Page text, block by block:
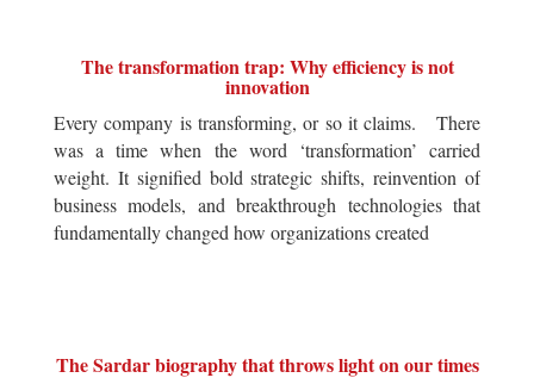
The transformation trap: Why efficiency is not
innovation
Every company is transforming, or so it claims. There
was a time when the word ‘transformation’ carried
weight. It signified bold strategic shifts, reinvention of
business models, and breakthrough technologies that
fundamentally changed how organizations created
The Sardar biography that throws light on our times